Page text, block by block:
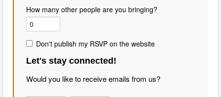
How many other people are you bringing?
Don't publish my RSVP on the website
Let's stay connected!
Would you like to receive emails from us?